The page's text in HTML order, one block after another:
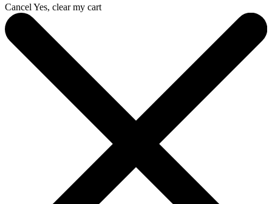
Cancel Yes, clear my cart